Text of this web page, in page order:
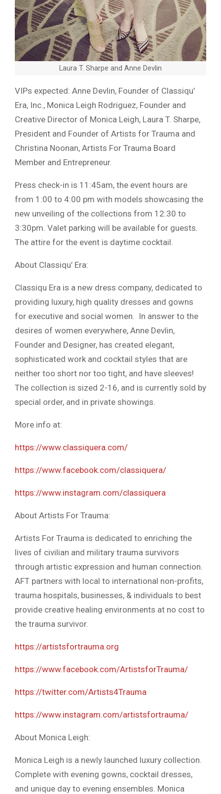
Laura T. Sharpe and Anne Devlin
VIPs expected: Anne Devlin, Founder of Classiqu’
Era, Inc., Monica Leigh Rodriguez, Founder and
Creative Director of Monica Leigh, Laura T. Sharpe,
President and Founder of Artists for Trauma and
Christina Noonan, Artists For Trauma Board
Member and Entrepreneur.
Press check-in is 11:45am, the event hours are
from 1:00 to 4:00 pm with models showcasing the
new unveiling of the collections from 12:30 to
3:30pm. Valet parking will be available for guests.
The attire for the event is daytime cocktail.
About Classiqu’ Era:
Classiqu Era is a new dress company, dedicated to
providing luxury, high quality dresses and gowns
for executive and social women. In answer to the
desires of women everywhere, Anne Devlin,
Founder and Designer, has created elegant,
sophisticated work and cocktail styles that are
neither too short nor too tight, and have sleeves!
The collection is sized 2-16, and is currently sold by
special order, and in private showings.
More info at:
https://www.classiquera.com/
https://www.facebook.com/classiquera/
https://www.instagram.com/classiquera
About Artists For Trauma:
Artists For Trauma is dedicated to enriching the
lives of civilian and military trauma survivors
through artistic expression and human connection.
AFT partners with local to international non-profits,
trauma hospitals, businesses, & individuals to best
provide creative healing environments at no cost to
the trauma survivor.
https://artistsfortrauma.org
https://www.facebook.com/ArtistsforTrauma/
https://twitter.com/Artists4Trauma
https://www.instagram.com/artistsfortrauma/
About Monica Leigh:
Monica Leigh is a newly launched luxury collection.
Complete with evening gowns, cocktail dresses,
and unique day to evening ensembles. Monica